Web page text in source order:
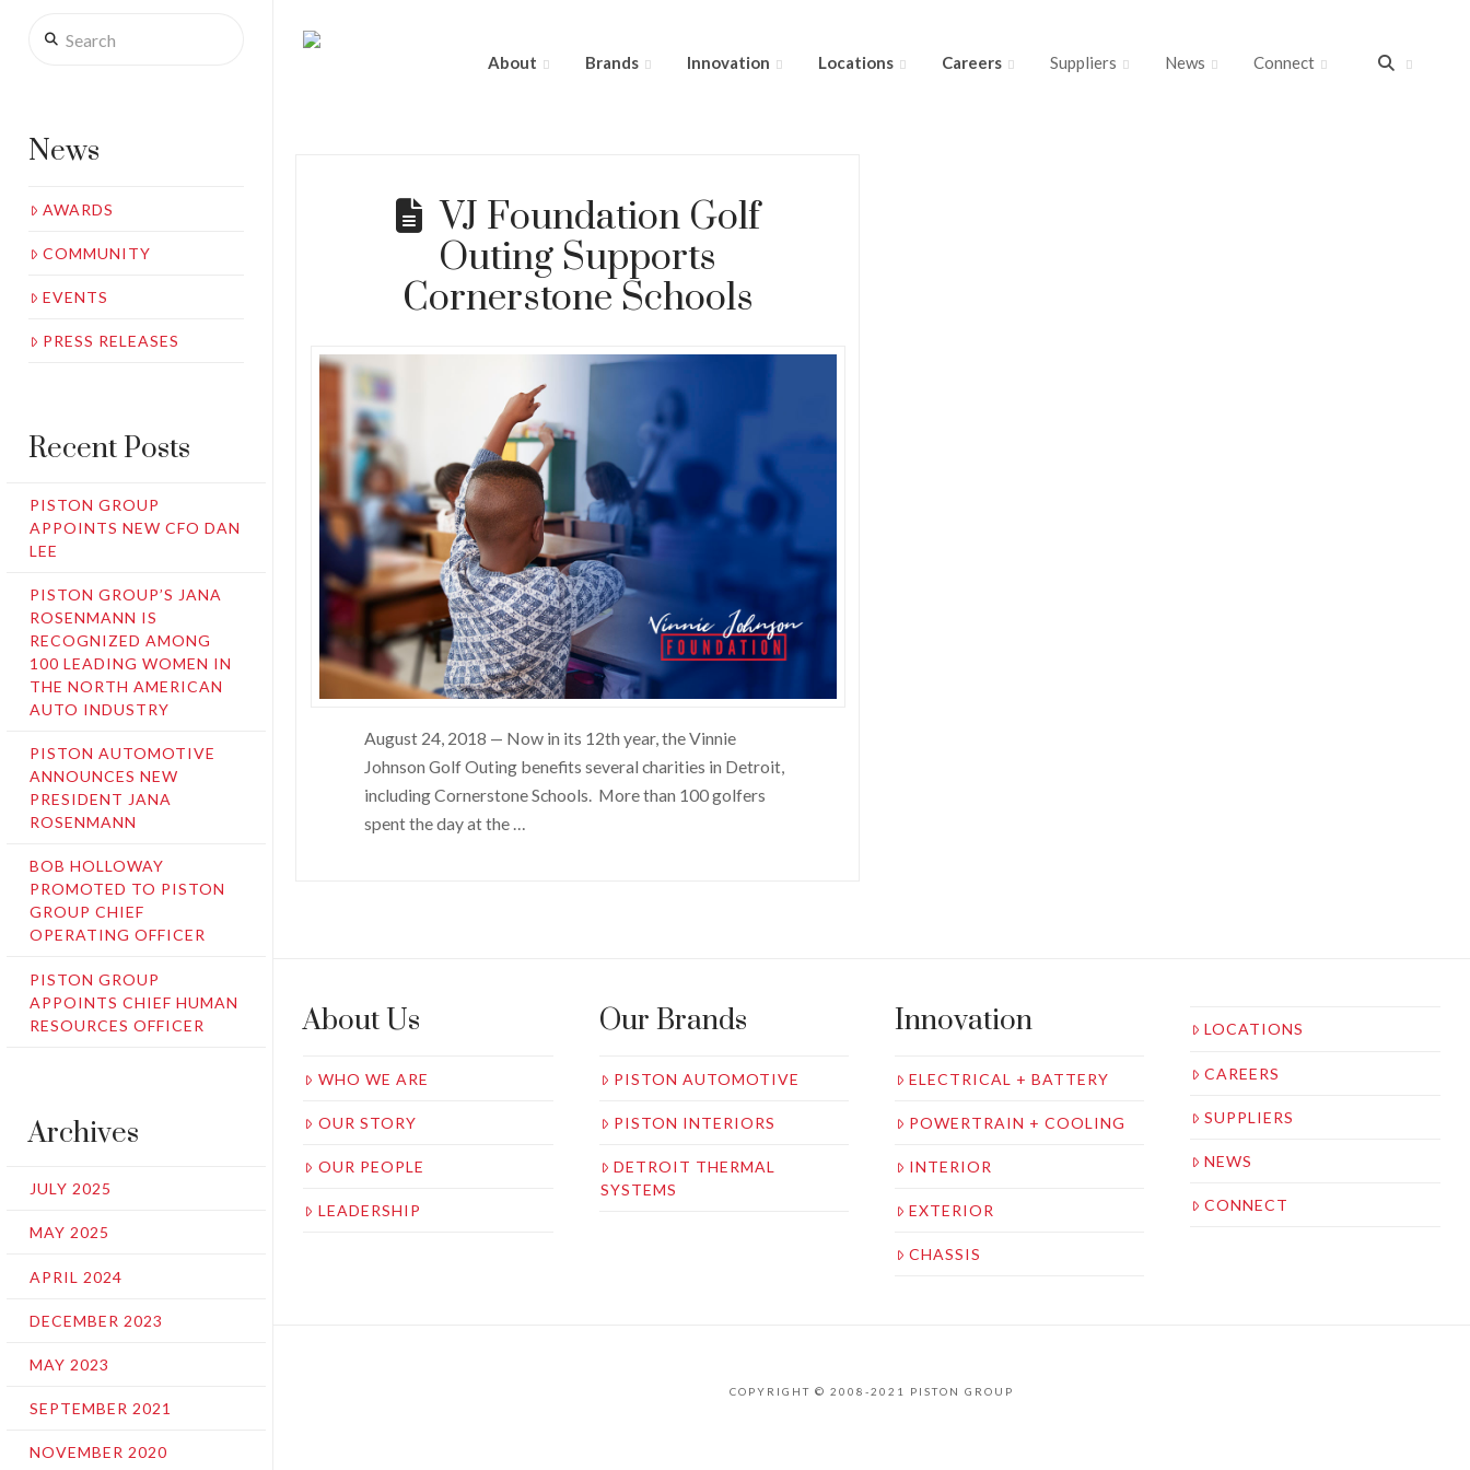
About Brands Innovation Locations Careers Suppliers News Connect
VJ Foundation Golf
Outing Supports
Cornerstone Schools
August 24, 2018 — Now in its 12th year, the Vinnie
Johnson Golf Outing benefits several charities in Detroit,
including Cornerstone Schools. More than 100 golfers
spent the day at the …
News
AWARDS
COMMUNITY
EVENTS
PRESS RELEASES
Recent Posts
PISTON GROUP
APPOINTS NEW CFO DAN
LEE
PISTON GROUP’S JANA
ROSENMANN IS
RECOGNIZED AMONG
100 LEADING WOMEN IN
THE NORTH AMERICAN
AUTO INDUSTRY
PISTON AUTOMOTIVE
ANNOUNCES NEW
PRESIDENT JANA
ROSENMANN
BOB HOLLOWAY
PROMOTED TO PISTON
GROUP CHIEF
OPERATING OFFICER
PISTON GROUP
APPOINTS CHIEF HUMAN
RESOURCES OFFICER
Archives
JULY 2025
MAY 2025
APRIL 2024
DECEMBER 2023
MAY 2023
SEPTEMBER 2021
NOVEMBER 2020
About Us
WHO WE ARE
OUR STORY
OUR PEOPLE
LEADERSHIP
Our Brands
PISTON AUTOMOTIVE
PISTON INTERIORS
DETROIT THERMAL
SYSTEMS
Innovation
ELECTRICAL + BATTERY
POWERTRAIN + COOLING
INTERIOR
EXTERIOR
CHASSIS
LOCATIONS
CAREERS
SUPPLIERS
NEWS
CONNECT
COPYRIGHT © 2008-2021 PISTON GROUP